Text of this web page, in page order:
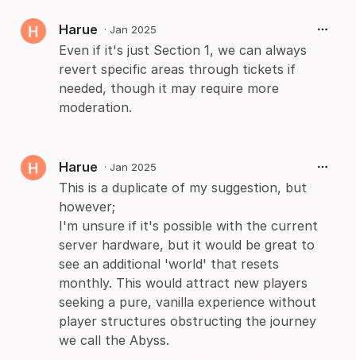
Harue · Jan 2025
Even if it's just Section 1, we can always
revert specific areas through tickets if
needed, though it may require more
moderation.
Harue · Jan 2025
This is a duplicate of my suggestion, but
however;
I'm unsure if it's possible with the current
server hardware, but it would be great to
see an additional 'world' that resets
monthly. This would attract new players
seeking a pure, vanilla experience without
player structures obstructing the journey
we call the Abyss.